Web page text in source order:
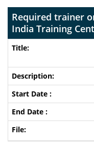
Required trainer
India Training